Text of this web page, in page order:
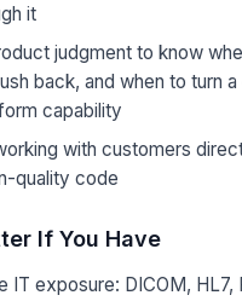
it
judgment to know
back, and when to turn
capability
with customers
quality code
If You Have
IT exposure: DICOM, HL7,